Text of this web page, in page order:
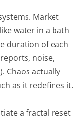
Market
water in a bath
duration of each
noise,
Chaos actually
as it redefines it.
a fractal reset